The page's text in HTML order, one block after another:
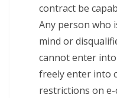
contract be
Any person who
mind or
cannot enter
freely enter into
restrictions on e-